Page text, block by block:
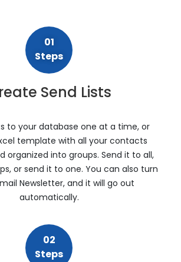
01
Steps
Send Lists
to your database one at a time, or
template with all your contacts
organized into groups. Send it to all,
or send it to one. You can also turn
Newsletter, and it will go out
automatically.
02
Steps